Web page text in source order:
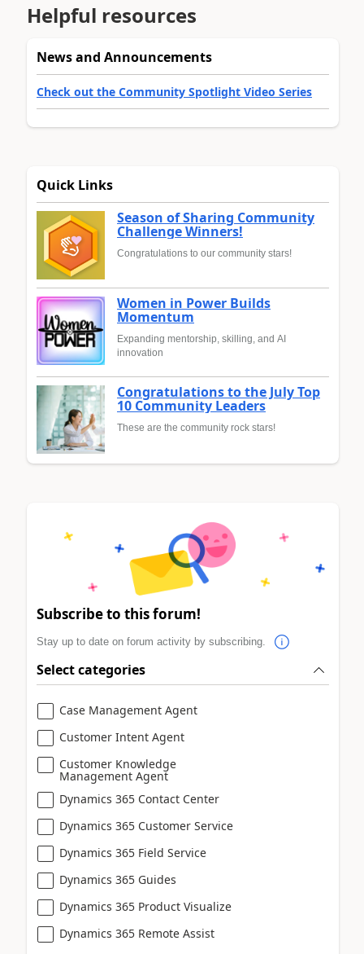
Helpful resources
News and Announcements
Check out the Community Spotlight Video Series
Quick Links
Season of Sharing Community
Challenge Winners!
Congratulations to our community stars!
Women in Power Builds
Momentum
Expanding mentorship, skilling, and AI
innovation
Congratulations to the July Top
10 Community Leaders
These are the community rock stars!
Subscribe to this forum!
Stay up to date on forum activity by subscribing.
Select categories
Case Management Agent
Customer Intent Agent
Customer Knowledge
Management Agent
Dynamics 365 Contact Center
Dynamics 365 Customer Service
Dynamics 365 Field Service
Dynamics 365 Guides
Dynamics 365 Product Visualize
Dynamics 365 Remote Assist